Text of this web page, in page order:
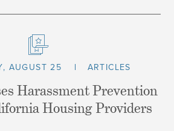
AUGUST 25 ARTICLES
Harassment Prevention
Housing Providers